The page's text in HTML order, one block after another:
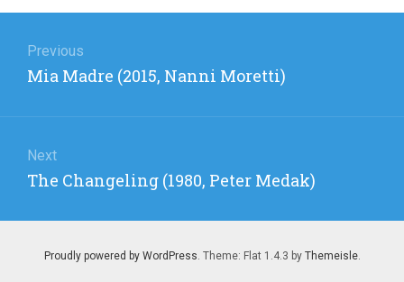
navigation
Previous
Previous
Mia Madre (2015, Nanni Moretti)
Next
Next
The Changeling (1980, Peter Medak)
Proudly powered by WordPress. Theme: Flat 1.4.3 by Themeisle.